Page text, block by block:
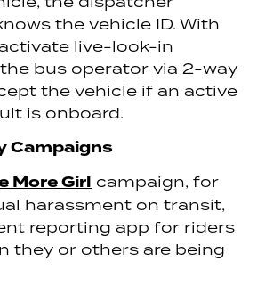
the vehicle ID. With
live-look-in
bus operator via 2-way
the vehicle if an active
is onboard.
Campaigns
More Girl campaign, for
harassment on transit,
reporting app for riders
they or others are being